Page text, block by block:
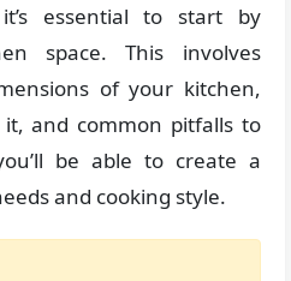
essential to start by
space. This involves
of your kitchen,
and common pitfalls to
be able to create a
and cooking style.